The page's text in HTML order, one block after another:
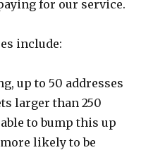
for our service.
include:
up to 50 addresses
larger than 250
to bump this up
likely to be